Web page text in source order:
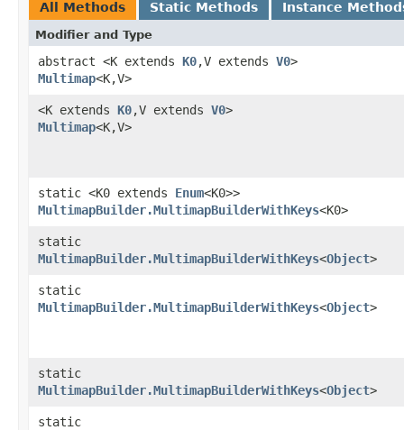
All Methods Static Methods Instance
Modifier and Type
abstract <K extends K0,​V extends V0>
Multimap<K,​V>
<K extends K0,​V extends V0>
Multimap<K,​V>
static <K0 extends Enum<K0>>
MultimapBuilder.MultimapBuilderWithKeys<K0>
static
MultimapBuilder.MultimapBuilderWithKeys<Object>
static
MultimapBuilder.MultimapBuilderWithKeys<Object>
static
MultimapBuilder.MultimapBuilderWithKeys<Object>
static